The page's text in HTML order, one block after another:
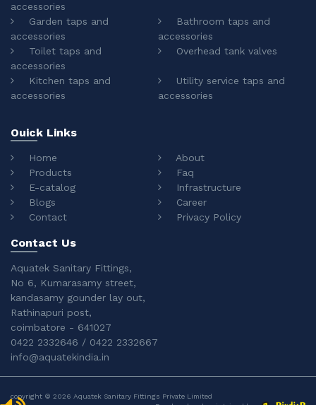
accessories
Garden taps and
accessories
Bathroom taps and
accessories
Toilet taps and
accessories
Overhead tank valves
Kitchen taps and
accessories
Utility service taps and
accessories
Ouick Links
Home
About
Products
Faq
E-catalog
Infrastructure
Blogs
Career
Contact
Privacy Policy
Contact Us
Aquatek Sanitary Fittings,
No 6, Kumarasamy street,
kandasamy gounder lay out,
Rathinapuri post,
coimbatore - 641027
0422 2332646 / 0422 2332667
info@aquatekindia.in
copyright © 2026 Aquatek Sanitary Fittings Private Limited